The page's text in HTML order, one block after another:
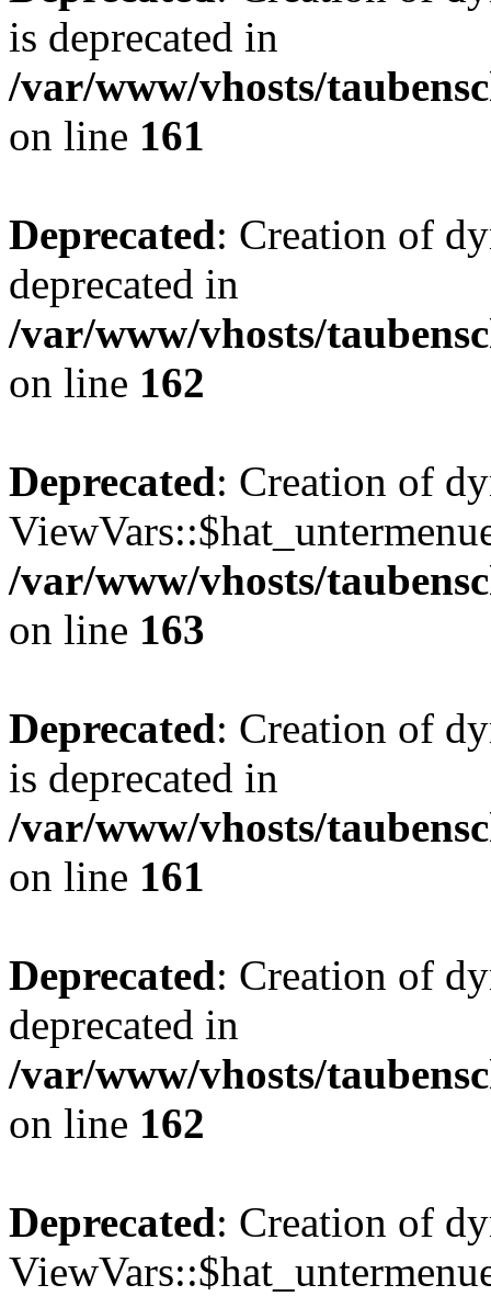
is deprecated in
/var/www/vhosts/
on line 161
Deprecated: Creation of
deprecated in
/var/www/vhosts/
on line 162
Deprecated: Creation of
/var/www/vhosts/
on line 163
Deprecated: Creation of
is deprecated in
/var/www/vhosts/
on line 161
Deprecated: Creation of
deprecated in
/var/www/vhosts/
on line 162
Deprecated: Creation of